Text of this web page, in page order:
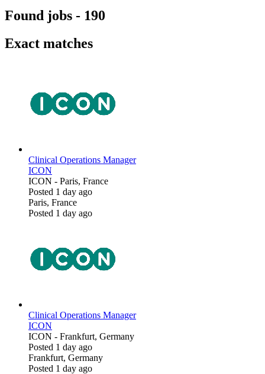
Found jobs - 190
Exact matches
Clinical Operations Manager
ICON
ICON - Paris, France
Posted 1 day ago
Paris, France
Posted 1 day ago
Clinical Operations Manager
ICON
ICON - Frankfurt, Germany
Posted 1 day ago
Frankfurt, Germany
Posted 1 day ago